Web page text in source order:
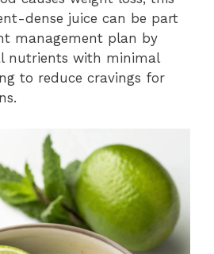
dense juice can be part
management plan by
nutrients with minimal
to reduce cravings for